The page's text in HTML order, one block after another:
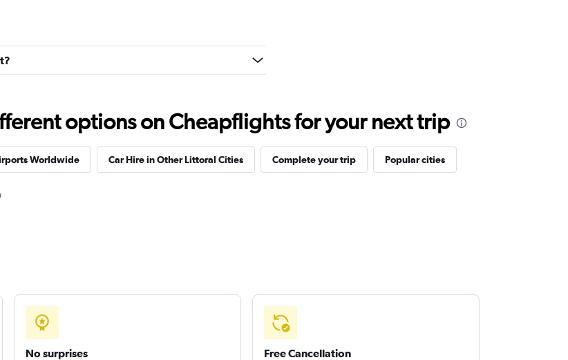
options on Cheapflights for your next trip
Worldwide Car Hire in Other Littoral Cities Complete your trip Popular cities
No surprises Free Cancellation